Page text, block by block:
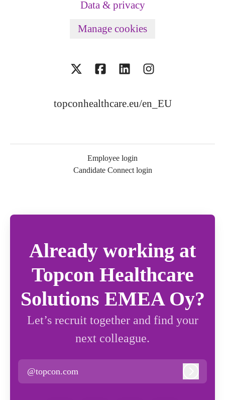
Data & privacy
Manage cookies
topconhealthcare.eu/en_EU
Employee login
Candidate Connect login
Already working at
Topcon Healthcare
Solutions EMEA Oy?
Let’s recruit together and find your
next colleague.
@topcon.com